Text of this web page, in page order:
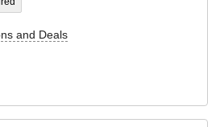
and Deals